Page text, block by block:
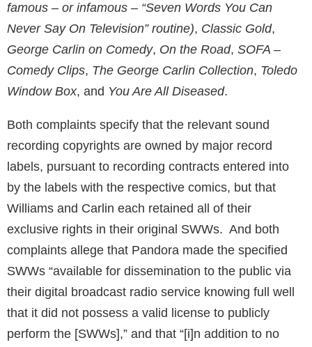
famous – or infamous – “Seven Words You Can
Never Say On Television” routine), Classic Gold,
George Carlin on Comedy, On the Road, SOFA –
Comedy Clips, The George Carlin Collection, Toledo
Window Box, and You Are All Diseased.
Both complaints specify that the relevant sound
recording copyrights are owned by major record
labels, pursuant to recording contracts entered into
by the labels with the respective comics, but that
Williams and Carlin each retained all of their
exclusive rights in their original SWWs. And both
complaints allege that Pandora made the specified
SWWs “available for dissemination to the public via
their digital broadcast radio service knowing full well
that it did not possess a valid license to publicly
perform the [SWWs],” and that “[i]n addition to no